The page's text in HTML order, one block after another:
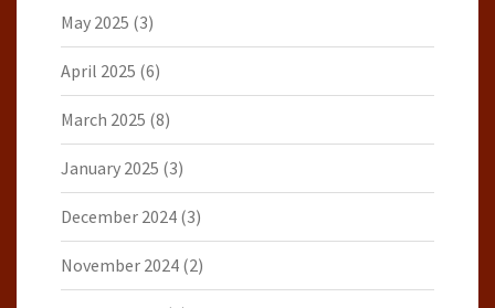
May 2025 (3)
April 2025 (6)
March 2025 (8)
January 2025 (3)
December 2024 (3)
November 2024 (2)